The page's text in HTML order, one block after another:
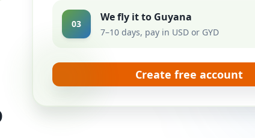
03
We fly it to Guyana
7–10 days, pay in USD or GYD
Create free account